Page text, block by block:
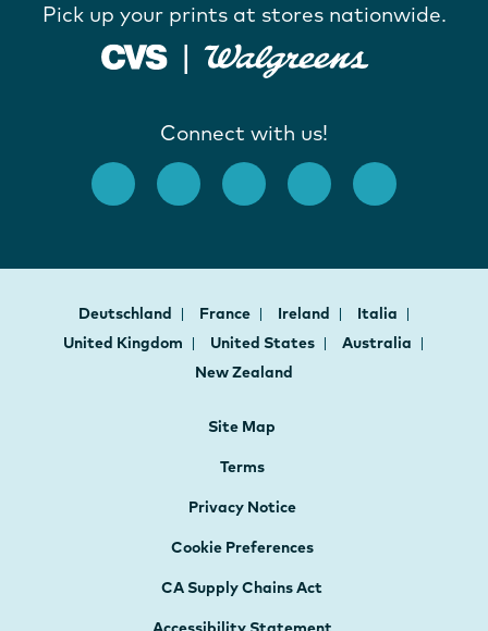
Pick up your prints at stores nationwide.
Connect with us!
Deutschland France Ireland
Italia
United Kingdom
United States
Australia
New Zealand
Site Map
Terms
Privacy Notice
Cookie Preferences
CA Supply Chains Act